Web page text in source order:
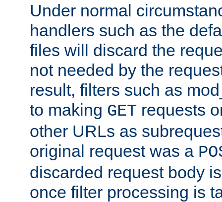
Under normal
handlers such as the
files will discard the
not needed by the
result, filters such as
to making GET requests
other URLs as
original request was a
discarded request body
once filter processing is